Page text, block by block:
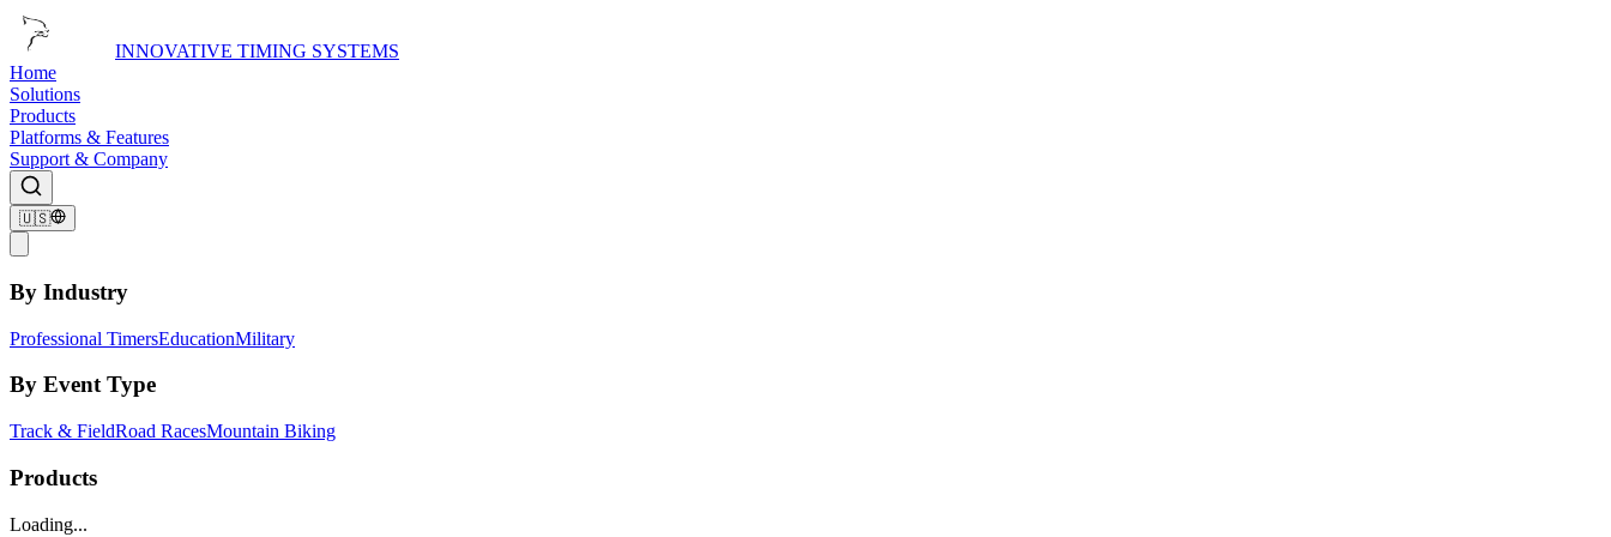
INNOVATIVE TIMING SYSTEMS
Home
Solutions
Products
Platforms & Features
Support & Company
🇺🇸
By Industry
Professional TimersEducationMilitary
By Event Type
Track & FieldRoad RacesMountain Biking
Products
Loading...